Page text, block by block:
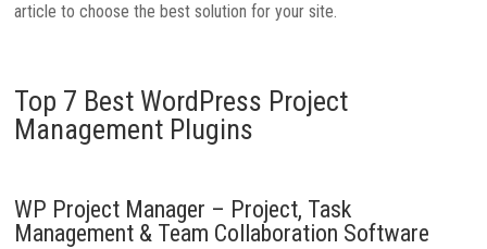
article to choose the best solution for your site.
Top 7 Best WordPress Project
Management Plugins
WP Project Manager – Project, Task
Management & Team Collaboration Software